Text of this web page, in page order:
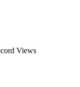
Views